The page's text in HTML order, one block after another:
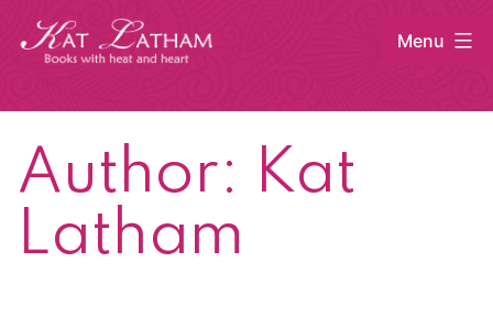
Skip
Menu
Author: Kat
Latham